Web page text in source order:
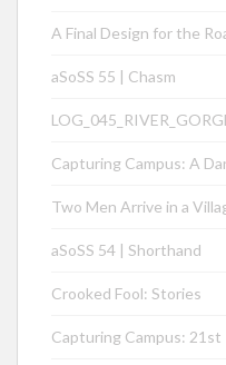
A Final Design for the
aSoSS 55 | Chasm
Capturing Campus: A
Two Men Arrive in a
aSoSS 54 | Shorthand
Crooked Fool: Stories
Capturing Campus: 21st